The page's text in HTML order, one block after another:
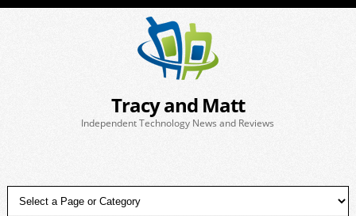
Tracy and Matt
Independent Technology News and Reviews